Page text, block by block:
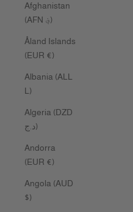
Afghanistan
(AFN ؋)
Åland Islands
(EUR €)
Albania (ALL
L)
Algeria (DZD
د.ج)
Andorra
(EUR €)
Angola (AUD
$)